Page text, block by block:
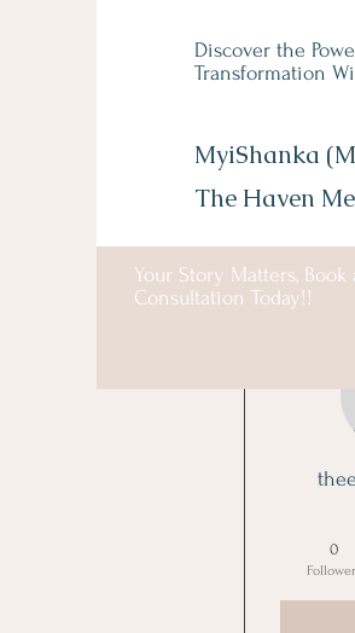
Discover the
Transformation
MyiShanka
The Haven
Your Story Matters,
Consultation Today!!
0